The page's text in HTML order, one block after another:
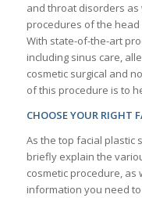
and throat disorders as
procedures of the
With state-of-the-art
including sinus care,
cosmetic surgical and
of this procedure is to
CHOOSE YOUR RIGHT
As the top facial plastic
briefly explain the
cosmetic procedure, as
information you need